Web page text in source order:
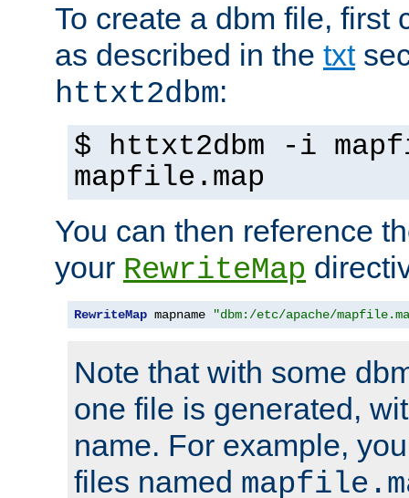
To create a dbm file, first
as described in the txt
httxt2dbm:
$ httxt2dbm -i
mapfile.map
You can then reference
your RewriteMap
RewriteMap mapname "dbm:/etc/apache/
Note that with some
one file is generated,
name. For example,
files named